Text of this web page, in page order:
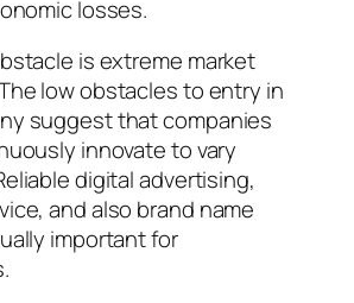
losses.
is extreme market
low obstacles to entry in
suggest that companies
innovate to vary
digital advertising,
and also brand name
important for